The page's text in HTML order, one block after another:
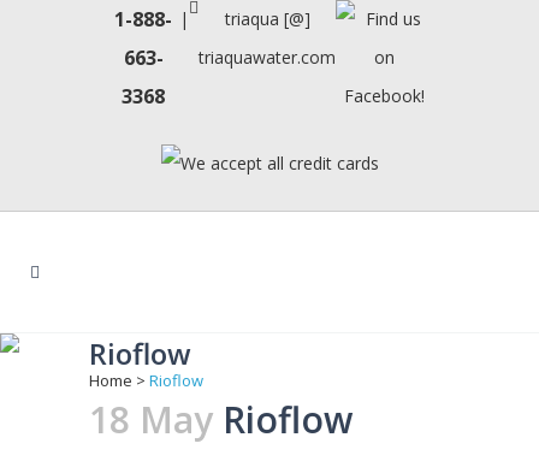
1-888-
663-
3368
|
triaqua [@]
triaquawater.com
Rioflow
Home > Rioflow
18 May Rioflow